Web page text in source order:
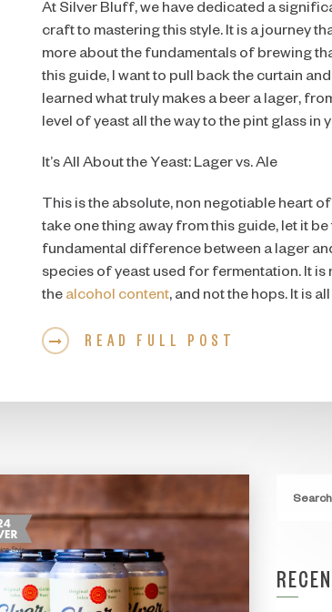
At Silver Bluff, we have dedicated a
craft to mastering this style. It is a journey
more about the fundamentals of brewing
this guide, I want to pull back the curtain
learned what truly makes a beer a lager,
level of yeast all the way to the pint glass in
It’s All About the Yeast: Lager vs. Ale
This is the absolute, non negotiable heart
take one thing away from this guide, let it be
fundamental difference between a lager
species of yeast used for fermentation. It is
the alcohol content, and not the hops. It is
READ FULL POST